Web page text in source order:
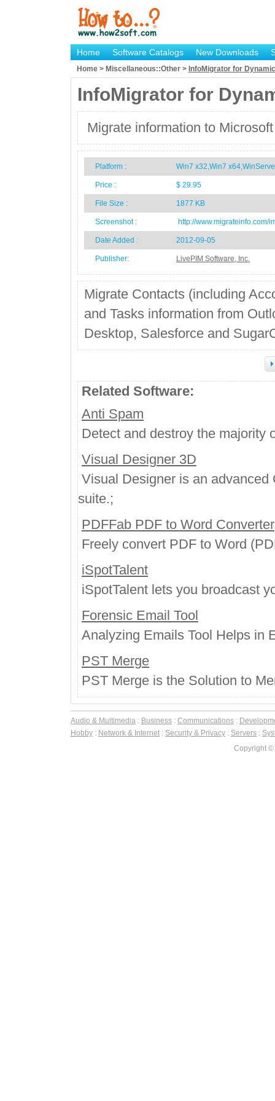
Home Software Catalogs New Downloads
Home > Miscellaneous::Other > InfoMigrator for
InfoMigrator for
Migrate information to
Platform : Win7 x32,Win7
Price : $ 29.95
File Size : 1877 KB
Screenshot : http://www.migrateinfo.com/
Date Added : 2012-09-05
Publisher: LivePIM Software, Inc.
Migrate Contacts (including
and Tasks information from
Desktop, Salesforce and
Related Software:
Anti Spam
Detect and destroy the majority
Visual Designer 3D
Visual Designer is an
suite.;
PDFFab PDF to Word Converter
Freely convert PDF to Word
iSpotTalent
iSpotTalent lets you broadcast
Forensic Email Tool
Analyzing Emails Tool Helps in
PST Merge
PST Merge is the Solution to
Audio & Multimedia : Business : Communications :
Hobby : Network & Internet : Security & Privacy : Servers :
Copyright ©